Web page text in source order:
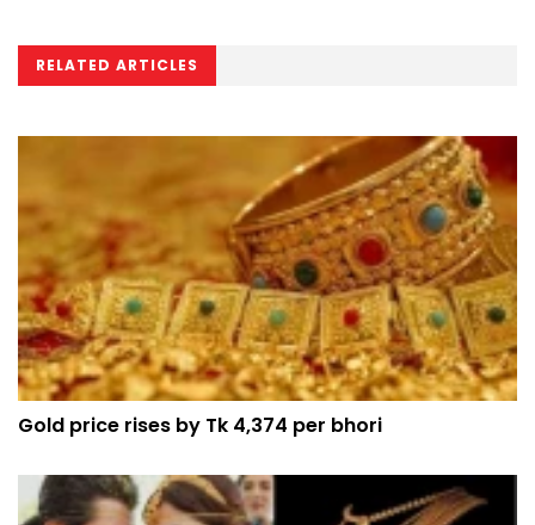
RELATED ARTICLES
Gold price rises by Tk 4,374 per bhori